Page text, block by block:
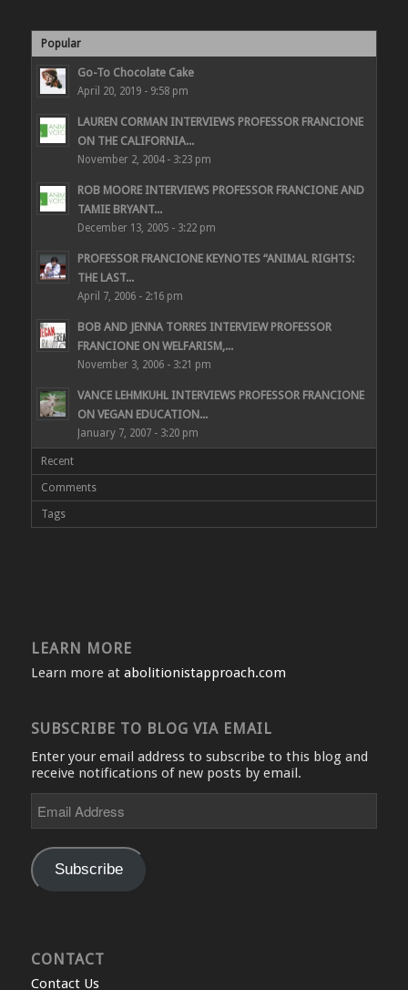
Popular
Go-To Chocolate Cake
April 20, 2019 - 9:58 pm
LAUREN CORMAN INTERVIEWS PROFESSOR FRANCIONE
ON THE CALIFORNIA...
November 2, 2004 - 3:23 pm
ROB MOORE INTERVIEWS PROFESSOR FRANCIONE AND
TAMIE BRYANT...
December 13, 2005 - 3:22 pm
PROFESSOR FRANCIONE KEYNOTES “ANIMAL RIGHTS:
THE LAST...
April 7, 2006 - 2:16 pm
BOB AND JENNA TORRES INTERVIEW PROFESSOR
FRANCIONE ON WELFARISM,...
November 3, 2006 - 3:21 pm
VANCE LEHMKUHL INTERVIEWS PROFESSOR FRANCIONE
ON VEGAN EDUCATION...
January 7, 2007 - 3:20 pm
Recent
Comments
Tags
LEARN MORE
Learn more at abolitionistapproach.com
SUBSCRIBE TO BLOG VIA EMAIL
Enter your email address to subscribe to this blog and
receive notifications of new posts by email.
Address
Subscribe
CONTACT
Contact Us